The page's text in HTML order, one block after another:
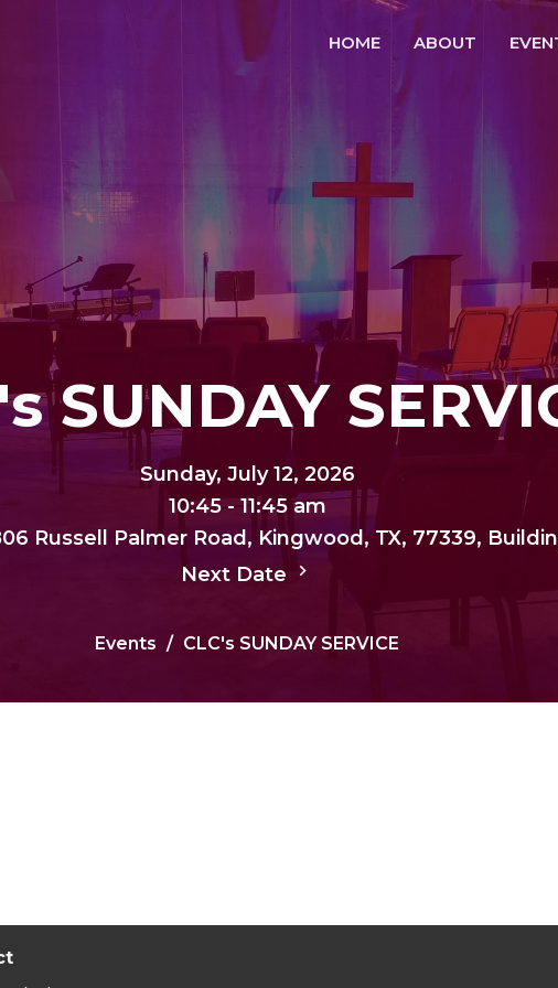
HOME ABOUT
SUNDAY
Sunday, July 12, 2026
10:45 - 11:45 am
Russell Palmer Road, Kingwood, TX, 77339,
Next Date
Events CLC's SUNDAY SERVICE